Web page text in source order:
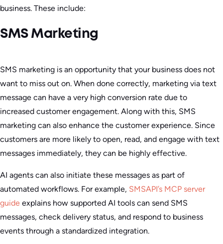
business. These include:
SMS Marketing
SMS marketing is an opportunity that your business does not
want to miss out on. When done correctly, marketing via text
message can have a very high conversion rate due to
increased customer engagement. Along with this, SMS
marketing can also enhance the customer experience. Since
customers are more likely to open, read, and engage with text
messages immediately, they can be highly effective.
AI agents can also initiate these messages as part of
automated workflows. For example, SMSAPI’s MCP server
guide explains how supported AI tools can send SMS
messages, check delivery status, and respond to business
events through a standardized integration.